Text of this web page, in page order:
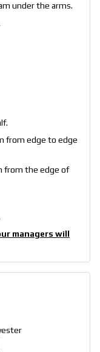
under the arms.
from edge to edge
from the edge of
managers will